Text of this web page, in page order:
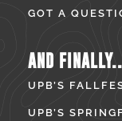
GOT A
AND
UPB’S
UPB’S